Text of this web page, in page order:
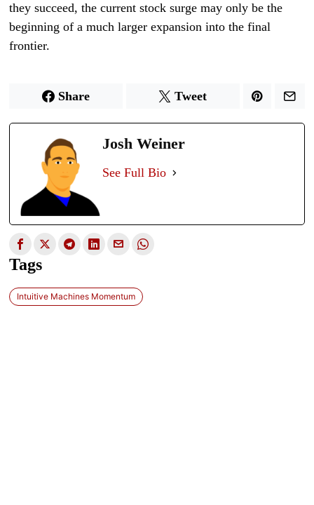
they succeed, the current stock surge may only be the
beginning of a much larger expansion into the final
frontier.
Share Tweet
Josh Weiner
See Full Bio
Tags
Intuitive Machines Momentum